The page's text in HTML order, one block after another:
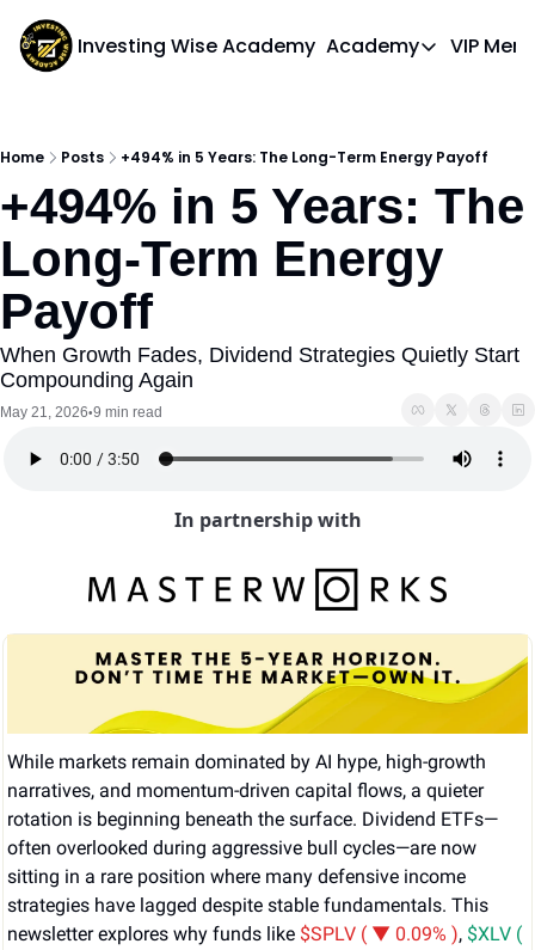
Investing Wise Academy Academy
Academy
VIP
Home Posts +494% in 5 Years: The Long-Term Energy Payoff
+494% in 5 Years: The
Long-Term Energy
Payoff
When Growth Fades, Dividend Strategies Quietly Start
Compounding Again
May 21, 2026•9 min read
In partnership with
While markets remain dominated by AI hype, high-growth
narratives, and momentum-driven capital flows, a quieter
rotation is beginning beneath the surface. Dividend ETFs—
often overlooked during aggressive bull cycles—are now
sitting in a rare position where many defensive income
strategies have lagged despite stable fundamentals. This
newsletter explores why funds like $SPLV ( ▼ 0.09% ), $XLV (